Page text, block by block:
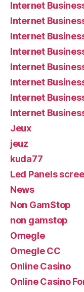
Internet
Internet
Internet
Internet
Internet
Internet
Internet
Internet
Jeux
jeuz
kuda77
Led Panels
News
Non GamStop
non gamstop
Omegle
Omegle CC
Online Casino
Online Casino